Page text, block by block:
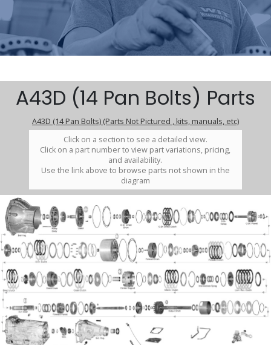
A43D (14 Pan Bolts) Parts
A43D (14 Pan Bolts) (Parts Not Pictured , kits, manuals, etc)
Click on a section to see a detailed view.
Click on a part number to view part variations, pricing,
and availability.
Use the link above to browse parts not shown in the
diagram